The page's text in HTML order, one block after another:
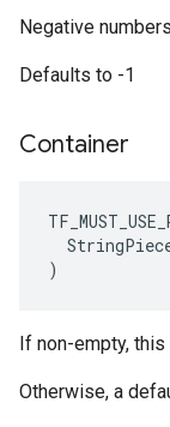
Negative
Defaults to -1
Container
)
If non-empty,
Otherwise, a